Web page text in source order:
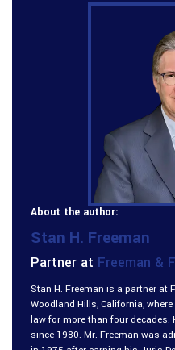
About the author:
Stan H. Freeman
Partner at Freeman &
Stan H. Freeman is a partner at
Woodland Hills, California,
law for more than four decades.
since 1980. Mr. Freeman was